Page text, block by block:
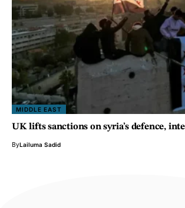
MIDDLE EAST
UK lifts sanctions on syria’s defence,
ByLailuma Sadid